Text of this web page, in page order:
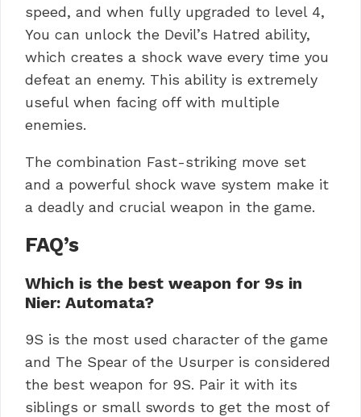
speed, and when fully upgraded to level 4,
You can unlock the Devil’s Hatred ability,
which creates a shock wave every time you
defeat an enemy. This ability is extremely
useful when facing off with multiple
enemies.
The combination Fast-striking move set
and a powerful shock wave system make it
a deadly and crucial weapon in the game.
FAQ’s
Which is the best weapon for 9s in
Nier: Automata?
9S is the most used character of the game
and The Spear of the Usurper is considered
the best weapon for 9S. Pair it with its
siblings or small swords to get the most of